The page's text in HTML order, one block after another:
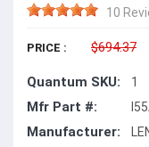
10
PRICE : $694.37
Quantum SKU: 1
Mfr Part #:
Manufacturer: